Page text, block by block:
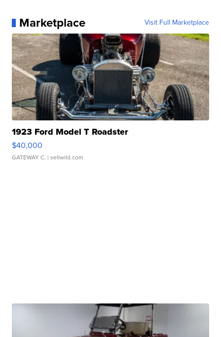
Marketplace Visit Full Marketplace
1923 Ford Model T Roadster
$40,000
GATEWAY C. | sellwild.com